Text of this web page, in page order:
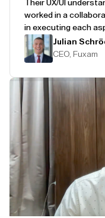
Their UX/UI
worked in a
in executing each
Julian
CEO, Fuxam